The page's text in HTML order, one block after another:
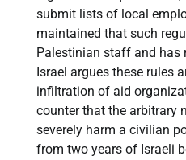
submit lists of local
maintained that such
Palestinian staff and has
Israel argues these rules
infiltration of aid
counter that the arbitrary
severely harm a civilian
from two years of Israeli